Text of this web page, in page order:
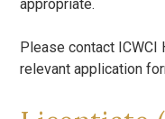
appropriate.
Please contact ICWCI
relevant application